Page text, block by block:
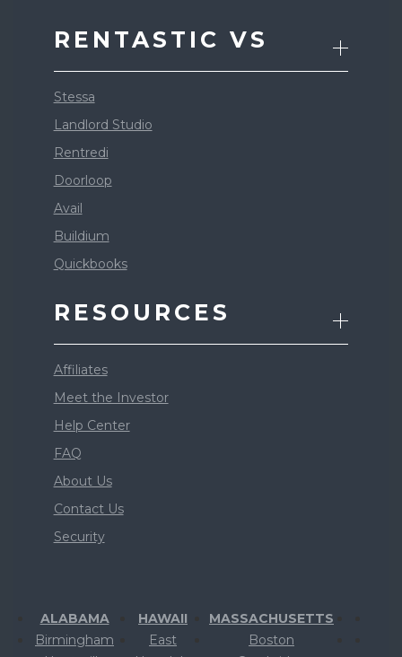
RENTASTIC VS
Stessa
Landlord Studio
Rentredi
Doorloop
Avail
Buildium
Quickbooks
RESOURCES
Affiliates
Meet the Investor
Help Center
FAQ
About Us
Contact Us
Security
ALABAMA
Birmingham
HAWAII
East
MASSACHUSETTS
Boston